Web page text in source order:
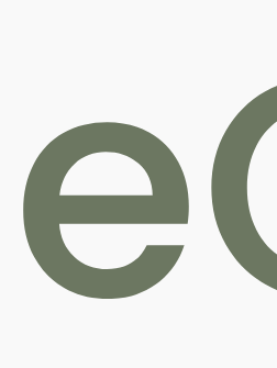
update will be